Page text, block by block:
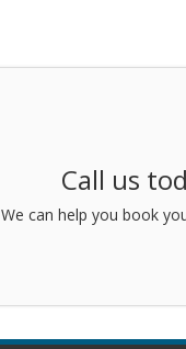
Call us
We can help you book